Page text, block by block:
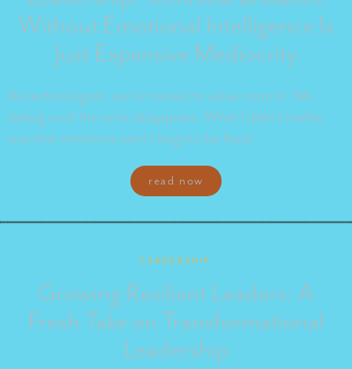
Without Emotional Intelligence Is
Just Expensive Mediocrity
As technologists, we're trained to value control. We
debug until the error disappears. What I didn’t realize
was that emotions aren’t bugs to be fixed.
read now
Leadership
Growing Resilient Leaders: A
Fresh Take on Transformational
Leadership